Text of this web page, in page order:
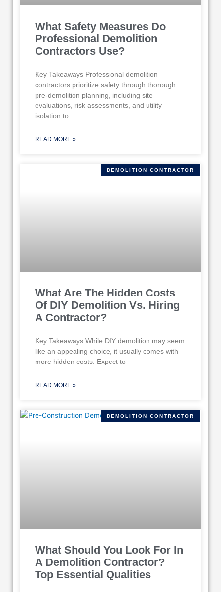
What Safety Measures Do
Professional Demolition
Contractors Use?
Key Takeaways Professional demolition
contractors prioritize safety through thorough
pre-demolition planning, including site
evaluations, risk assessments, and utility
isolation to
READ MORE »
DEMOLITION CONTRACTOR
What Are The Hidden Costs
Of DIY Demolition Vs. Hiring
A Contractor?
Key Takeaways While DIY demolition may seem
like an appealing choice, it usually comes with
more hidden costs. Expect to
READ MORE »
DEMOLITION CONTRACTOR
What Should You Look For In
A Demolition Contractor?
Top Essential Qualities